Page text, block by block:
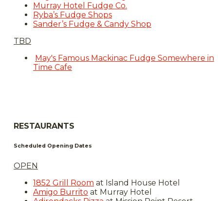
Murray Hotel Fudge Co.
Ryba’s Fudge Shops
Sander’s Fudge & Candy Shop
TBD
May's Famous Mackinac Fudge Somewhere in
Time Cafe
RESTAURANTS
Scheduled Opening Dates
OPEN
1852 Grill Room at Island House Hotel
Amigo Burrito at Murray Hotel